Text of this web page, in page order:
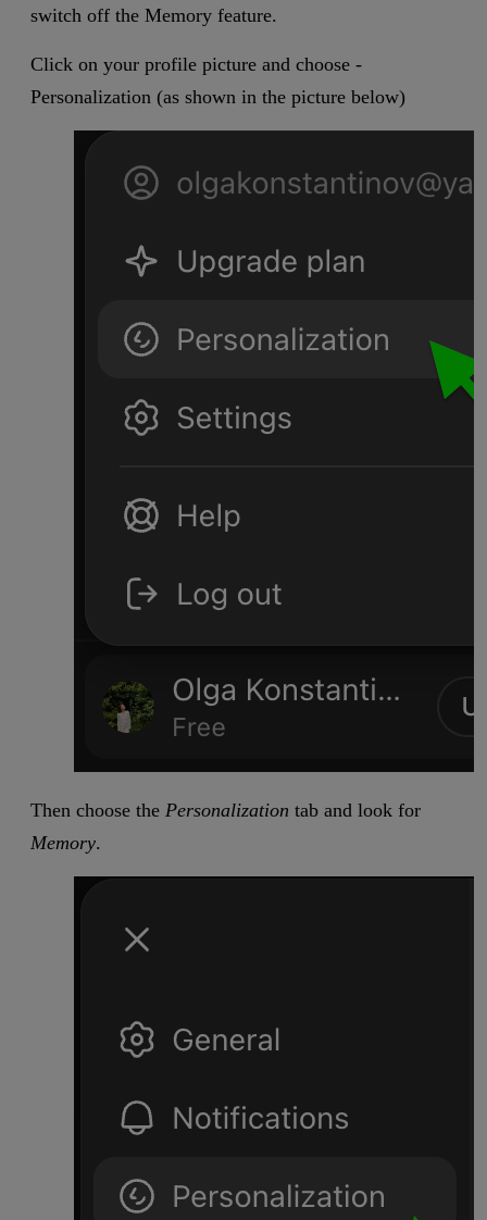
switch off the Memory feature.
Click on your profile picture and choose -
Personalization (as shown in the picture below)
Then choose the Personalization tab and look for
Memory.